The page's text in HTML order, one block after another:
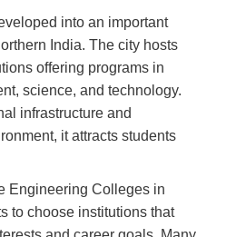
into an important
India. The city hosts
offering programs in
science, and technology.
infrastructure and
it attracts students
Engineering Colleges in
to choose institutions that